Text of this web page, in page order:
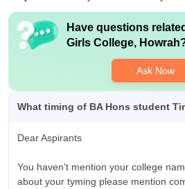
Have questions
Girls College, Howrah
Ask Now
What timing of BA Hons student
Dear Aspirants
You haven't mention your college
about your tyming please mention